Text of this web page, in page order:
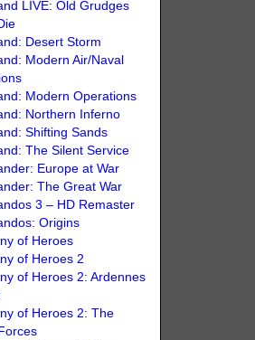
LIVE: Old Grudges
Desert Storm
Modern Air/Naval
Modern Operations
Northern Inferno
Shifting Sands
The Silent Service
Europe at War
The Great War
3 – HD Remaster
Origins
of Heroes
of Heroes 2
of Heroes 2: Ardennes
of Heroes 2: The